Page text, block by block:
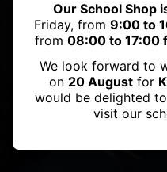
Our School Shop
Friday, from 9:00 to
from 08:00 to 17:00
We look forward to
on 20 Augustfor
would be delighted
visit our